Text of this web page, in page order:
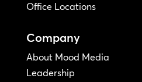
Office Locations
Company
About Mood Media
Leadership